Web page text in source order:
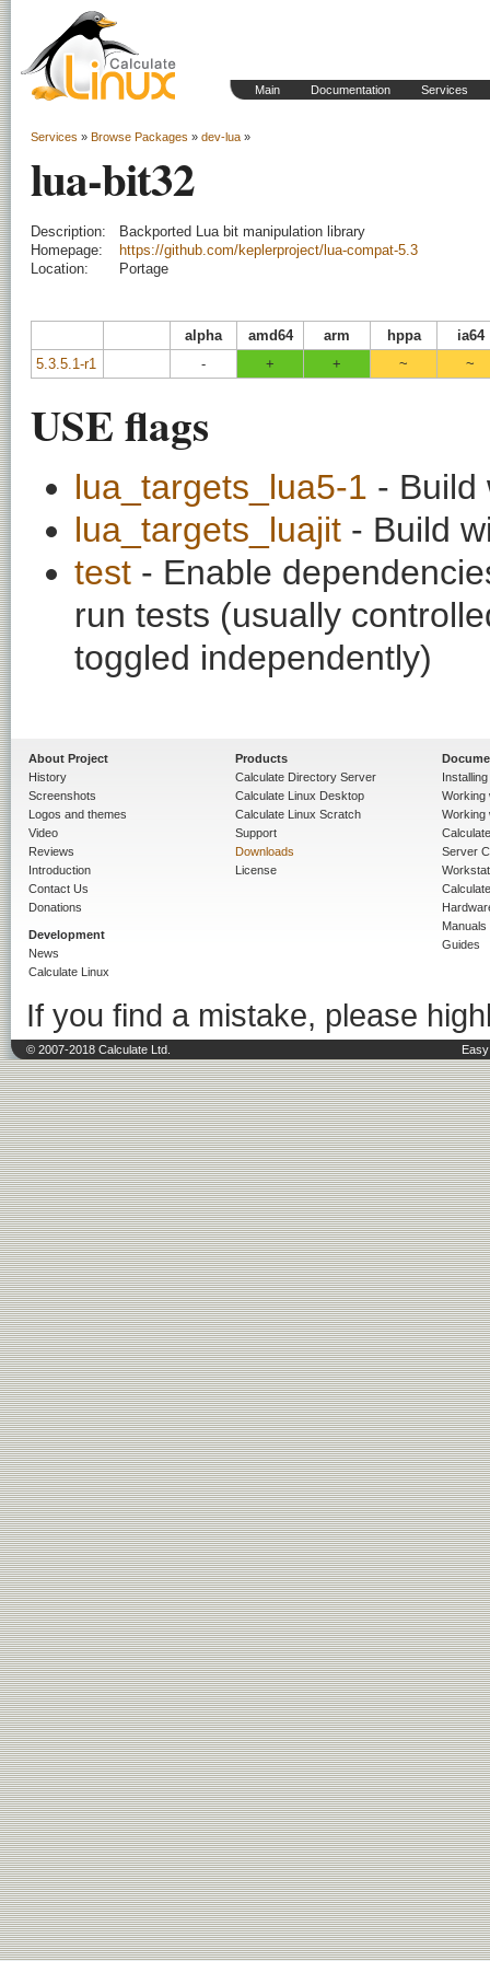
Main Documentation Services
Services » Browse Packages » dev-lua »
lua-bit32
Description:
Backported Lua bit manipulation library
Homepage:
https://github.com/keplerproject/lua-compat-5.3
Location:
Portage
alpha amd64 arm hppa
ia64
5.3.5.1-r1
- + + ~ ~
USE flags
lua_targets_lua5-1 - Build
lua_targets_luajit - Build
test - Enable
run tests (usually
toggled independently)
About Project
History
Screenshots
Logos and themes
Video
Reviews
Introduction
Contact Us
Donations
Development
News
Calculate Linux
Products
Calculate Directory Server
Calculate Linux Desktop
Calculate Linux Scratch
Support
Downloads
License
Working
Working
Server
Manuals
Guides
If you find a mistake, please
© 2007-2018 Calculate Ltd.